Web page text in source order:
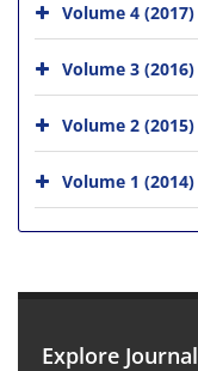
Volume 4 (2017)
Volume 3 (2016)
Volume 2 (2015)
Volume 1 (2014)
Explore Journal